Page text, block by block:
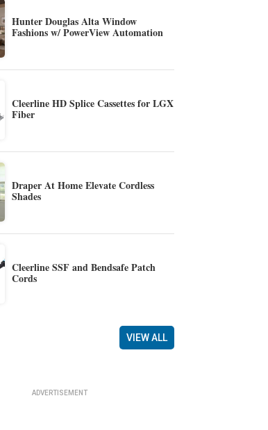
Hunter Douglas Alta Window
Fashions w/ PowerView Automation
Cleerline HD Splice Cassettes for LGX
Fiber
Draper At Home Elevate Cordless
Shades
Cleerline SSF and Bendsafe Patch
Cords
VIEW ALL